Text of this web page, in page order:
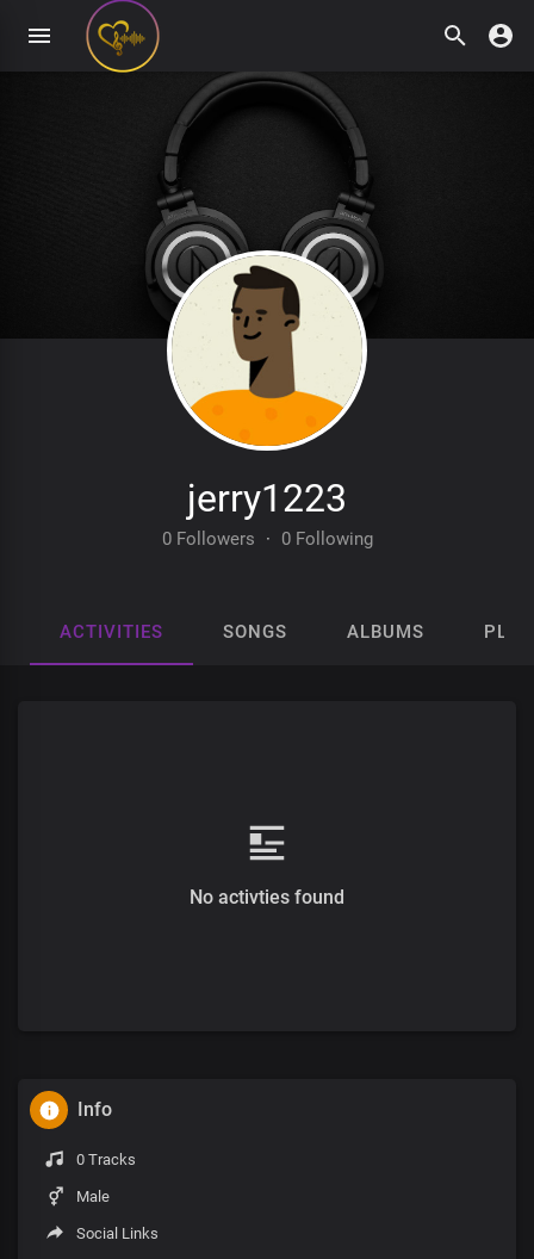
jerry1223
0 Followers · 0 Following
ACTIVITIES SONGS ALBUMS
No activties found
Info
0 Tracks
Male
Social Links